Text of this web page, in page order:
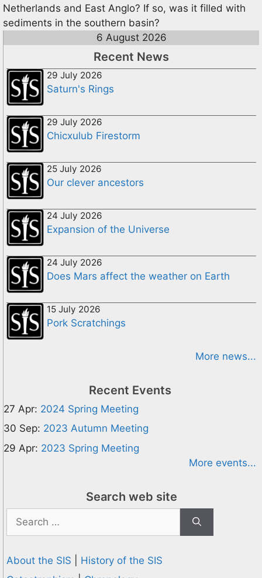
Netherlands and East Anglo? If so, was it filled with
sediments in the southern basin?
6 August 2026
Recent News
29 July 2026
Saturn's Rings
29 July 2026
Chicxulub Firestorm
25 July 2026
Our clever ancestors
24 July 2026
Expansion of the Universe
24 July 2026
Does Mars affect the weather on Earth
15 July 2026
Pork Scratchings
More news...
Recent Events
27 Apr: 2024 Spring Meeting
30 Sep: 2023 Autumn Meeting
29 Apr: 2023 Spring Meeting
More events...
Search web site
for:
About the SIS
History of the SIS